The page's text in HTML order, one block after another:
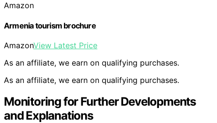
Amazon
Armenia tourism brochure
AmazonView Latest Price
As an affiliate, we earn on qualifying purchases.
As an affiliate, we earn on qualifying purchases.
Monitoring for Further Developments
and Explanations